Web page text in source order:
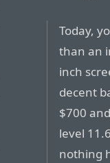
Today,
than an
inch
decent
$700
level
nothing